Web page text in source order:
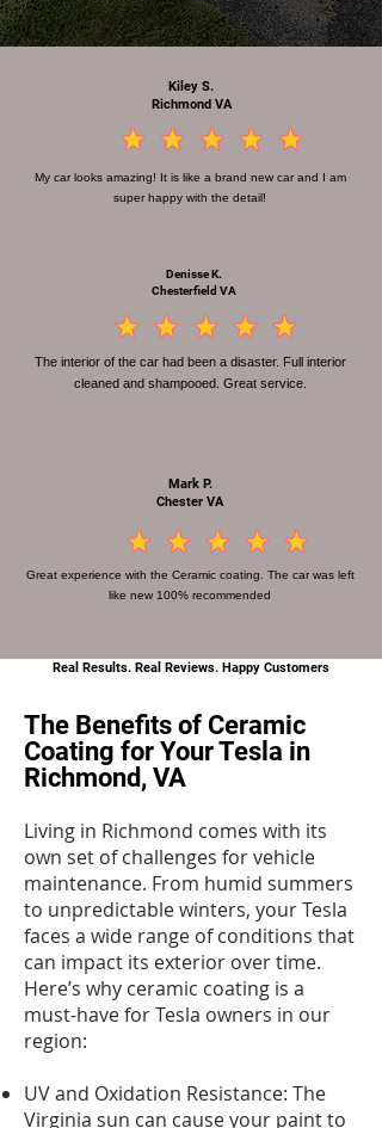
Kiley S.
Richmond VA
la calificación promedio
My car looks amazing! It is like a brand new car and I am
super happy with the detail!
Denisse K.
Chesterfield VA
la calificación promedio es
The interior of the car had been a disaster. Full interior
cleaned and shampooed. Great service.
Mark P.
Chester VA
la calificación promedio es 4.5 de 5
Great experience with the Ceramic coating. The car was left
like new 100% recommended
Real Results. Real Reviews. Happy Customers
The Benefits of Ceramic
Coating for Your Tesla in
Richmond, VA
Living in Richmond comes with its
own set of challenges for vehicle
maintenance. From humid summers
to unpredictable winters, your Tesla
faces a wide range of conditions that
can impact its exterior over time.
Here’s why ceramic coating is a
must-have for Tesla owners in our
region:
UV and Oxidation Resistance: The
Virginia sun can cause your paint to